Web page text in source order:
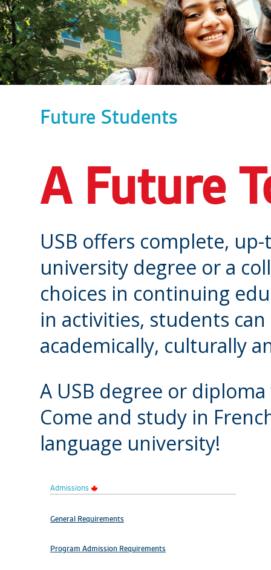
Future Students
A Future
USB offers complete,
university degree or a
choices in continuing
in activities, students
academically, culturally
A USB degree or
Come and study in
language university!
Admissions
General Requirements
Program Admission Requirements